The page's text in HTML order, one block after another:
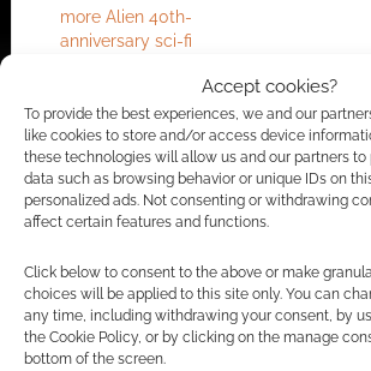
Accept cookies?
To provide the best experiences, we and our
like cookies to store and/or access device
these technologies will allow us and our partners to
data such as browsing behavior or unique IDs on
personalized ads. Not consenting or withdrawing
affect certain features and functions.
Click below to consent to the above or make
choices will be applied to this site only. You can
any time, including withdrawing your consent, by
the Cookie Policy, or by clicking on the manage
bottom of the screen.
more Alien 40th-
anniversary sci-fi
FILED UNDER:MOVIES
TAGGED WITH:ALIEN, HORROR,SCI-FI,
XENOMORPH
Advertising Disclaimer: As an
I earn from qualifying purchases.